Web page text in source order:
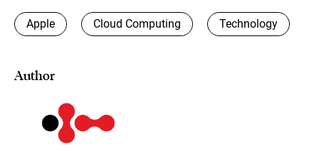
Apple Cloud Computing Technology
Author